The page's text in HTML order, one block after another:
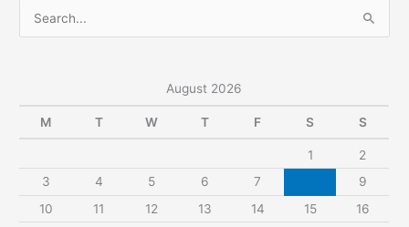
e
c
August 2026
M T W T F S S
1
2
3
4 5 6 7
9
10
11 12 13 14 15
16